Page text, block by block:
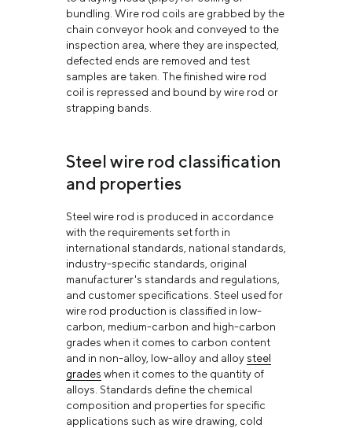
bundling. Wire rod coils are grabbed by the
chain conveyor hook and conveyed to the
inspection area, where they are inspected,
defected ends are removed and test
samples are taken. The finished wire rod
coil is repressed and bound by wire rod or
strapping bands.
Steel wire rod classification
and properties
Steel wire rod is produced in accordance
with the requirements set forth in
international standards, national standards,
industry-specific standards, original
manufacturer's standards and regulations,
and customer specifications. Steel used for
wire rod production is classified in low-
carbon, medium-carbon and high-carbon
grades when it comes to carbon content
and in non-alloy, low-alloy and alloy steel
grades when it comes to the quantity of
alloys. Standards define the chemical
composition and properties for specific
applications such as wire drawing, cold